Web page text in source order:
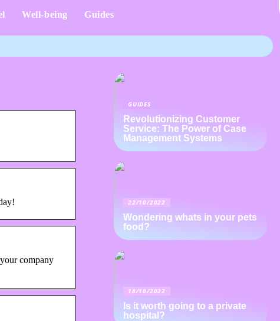
Well-being Guides
company
GUIDES
Revolutionizing Customer
Service: The Power of Case
Management Systems
22/10/2022
Wondering whats in your pets
food?
18/10/2022
Is it worth going to a private
hospital?